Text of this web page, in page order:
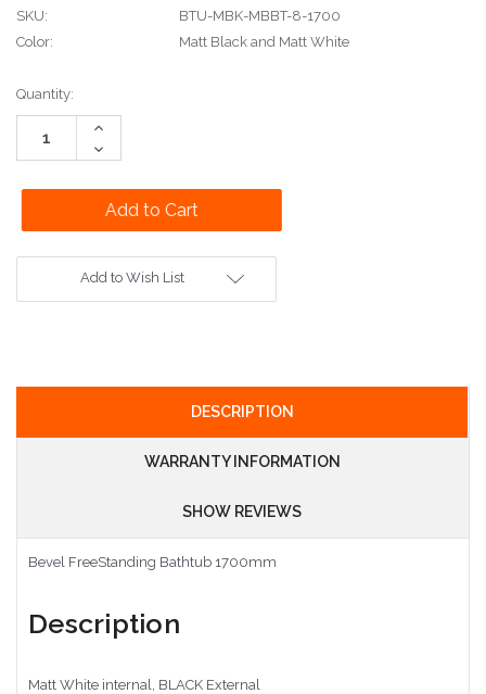
SKU:
BTU-MBK-MBBT-8-1700
Color:
Matt Black and Matt White
Current
Stock:
Quantity:
Increase
Decrease
Quantity:
Add to Wish List
DESCRIPTION
WARRANTY INFORMATION
SHOW REVIEWS
Bevel FreeStanding Bathtub 1700mm
Description
Matt White internal, BLACK External